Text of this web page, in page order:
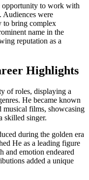
opportunity to work with
Audiences were
to bring complex
name in the
reputation as a
Highlights
of roles, displaying a
He became known
musical films, showcasing
skilled singer.
during the golden era
He as a leading figure
and emotion endeared
added a unique